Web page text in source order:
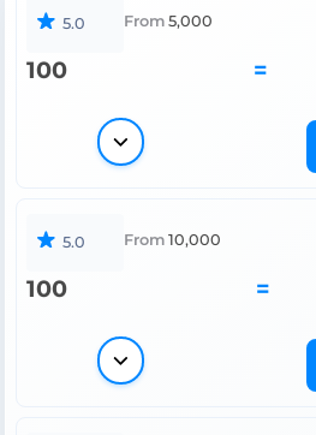
5.0 From 5,000
100 =
5.0 From 10,000
100 =